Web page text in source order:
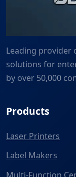
Leading provider
solutions for
by over 50,000
Products
Laser Printers
Label Makers